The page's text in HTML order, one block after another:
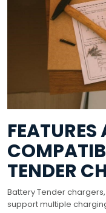
FEATURES
TENDER
Battery Tender
support multiple